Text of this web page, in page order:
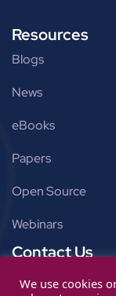
Resources
Blogs
News
eBooks
Papers
Open Source
Webinars
Contact Us
Get in touch
We use cookies